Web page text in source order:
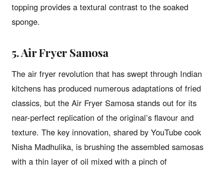
topping provides a textural contrast to the soaked
sponge.
5. Air Fryer Samosa
The air fryer revolution that has swept through Indian
kitchens has produced numerous adaptations of fried
classics, but the Air Fryer Samosa stands out for its
near-perfect replication of the original’s flavour and
texture. The key innovation, shared by YouTube cook
Nisha Madhulika, is brushing the assembled samosas
with a thin layer of oil mixed with a pinch of